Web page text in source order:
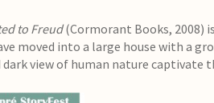
to Freud(Cormorant Books, 2008)
moved into a large house with a
dark view of human nature captivate